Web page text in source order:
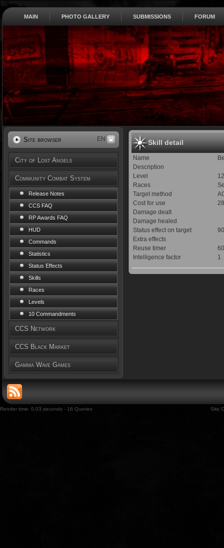
MAIN PHOTO GALLERY SUBMISSIONS FORUM
Site browser EN
City of Lost Angels
Community Combat System
Release Notes
CCS FAQ
RP Awards FAQ
HUD
Commands
Statistics
Status Effects
Skills
Races
Levels
10 Commandments
CCS Network
CCS Black Market
Gamma Wave Games
Skill detail
Name
Description
Level
Races
Target method
Cost for use
Damage dealt
Damage healed
Status effect on target
Extra effects
Reuse timer
Intelligence factor
1
Render time: 0.03 seconds - 16 Queries Site